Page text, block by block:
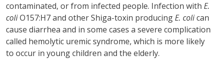
contaminated, or from infected people. Infection with E.
coliO157:H7 and other Shiga-toxin producingE. colican
cause diarrhea and in some cases a severe complication
called hemolytic uremic syndrome, which is more likely
to occur in young children and the elderly.